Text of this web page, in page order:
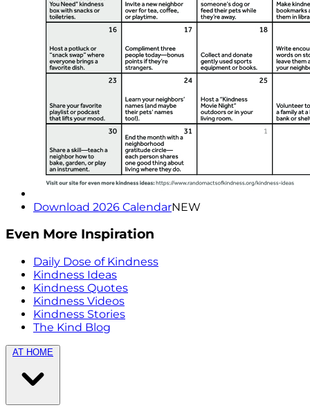
Download 2026 CalendarNEW
Even More Inspiration
Daily Dose of Kindness
Kindness Ideas
Kindness Quotes
Kindness Videos
Kindness Stories
The Kind Blog
AT HOME